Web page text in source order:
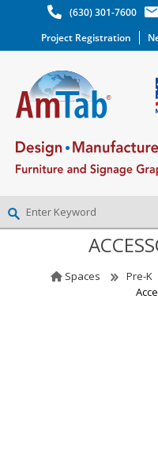
(630) 301-7600
Project Registration
NEW PARTNER SIGNUP
Spaces Pre-K